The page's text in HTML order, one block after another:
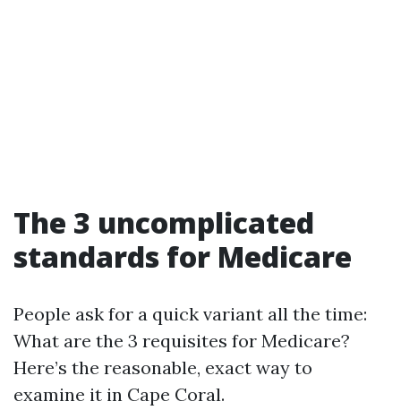
The 3 uncomplicated
standards for Medicare
People ask for a quick variant all the time:
What are the 3 requisites for Medicare?
Here’s the reasonable, exact way to
examine it in Cape Coral.